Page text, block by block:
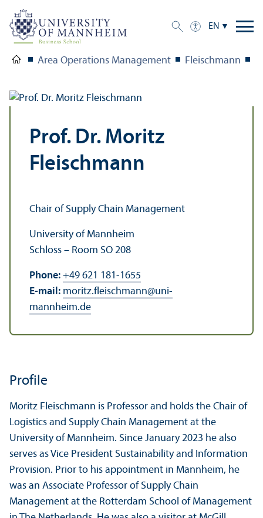
EN
Area Operations Management Fleischmann
Prof. Dr. Moritz
Fleischmann
Chair of Supply Chain Management
University of Mannheim
Schloss – Room SO 208
Phone: +49 621 181-1655
E-mail: moritz.fleischmann@uni-
mannheim.de
Profile
Moritz Fleischmann is Professor and holds the Chair of
Logistics and Supply Chain Management at the
University of Mannheim. Since January 2023 he also
serves as Vice President Sustainability and Information
Provision. Prior to his appointment in Mannheim, he
was an Associate Professor of Supply Chain
Management at the Rotterdam School of Management